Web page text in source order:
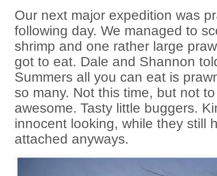
Our next major expedition was
following day. We managed to
shrimp and one rather large
got to eat. Dale and Shannon
Summers all you can eat is
so many. Not this time, but not
awesome. Tasty little buggers.
innocent looking, while they still
attached anyways.